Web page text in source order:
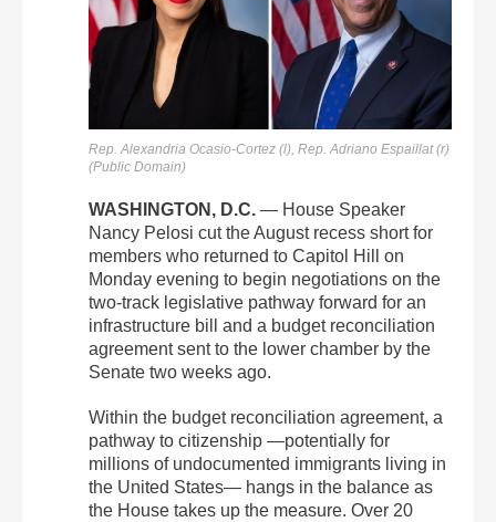
Rep. Alexandria Ocasio-Cortez (l), Rep. Adriano Espaillat (r)
(Public Domain)
WASHINGTON, D.C. — House Speaker
Nancy Pelosi cut the August recess short for
members who returned to Capitol Hill on
Monday evening to begin negotiations on the
two-track legislative pathway forward for an
infrastructure bill and a budget reconciliation
agreement sent to the lower chamber by the
Senate two weeks ago.
Within the budget reconciliation agreement, a
pathway to citizenship —potentially for
millions of undocumented immigrants living in
the United States— hangs in the balance as
the House takes up the measure. Over 20